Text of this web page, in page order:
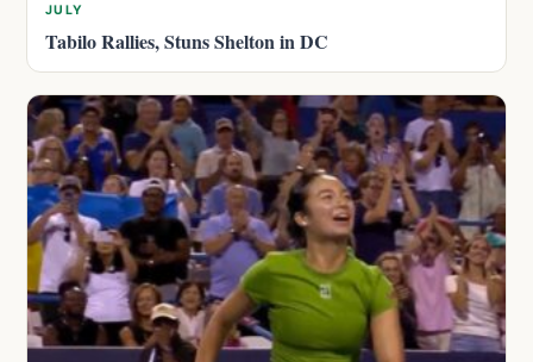
JULY
Tabilo Rallies, Stuns Shelton in DC